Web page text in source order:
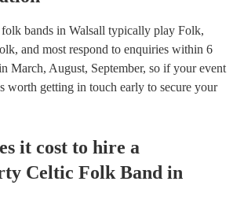
bands in Walsall typically play Folk,
and most respond to enquiries within 6
March, August, September, so if your event
worth getting in touch early to secure your
it cost to hire a
Celtic Folk Band in